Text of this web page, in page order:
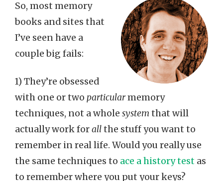
So, most memory
books and sites that
I’ve seen have a
couple big fails:
1) They’re obsessed
with one or two particularmemory
techniques, not a whole systemthat will
actually work forallthe stuff you want to
remember in real life. Would you really use
the same techniques to ace a history test as
to remember where you put your keys?